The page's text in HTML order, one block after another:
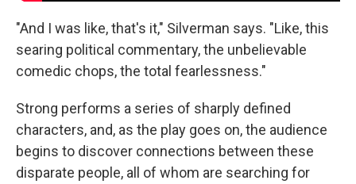
"And I was like, that's it," Silverman says. "Like, this
searing political commentary, the unbelievable
comedic chops, the total fearlessness."
Strong performs a series of sharply defined
characters, and, as the play goes on, the audience
begins to discover connections between these
disparate people, all of whom are searching for